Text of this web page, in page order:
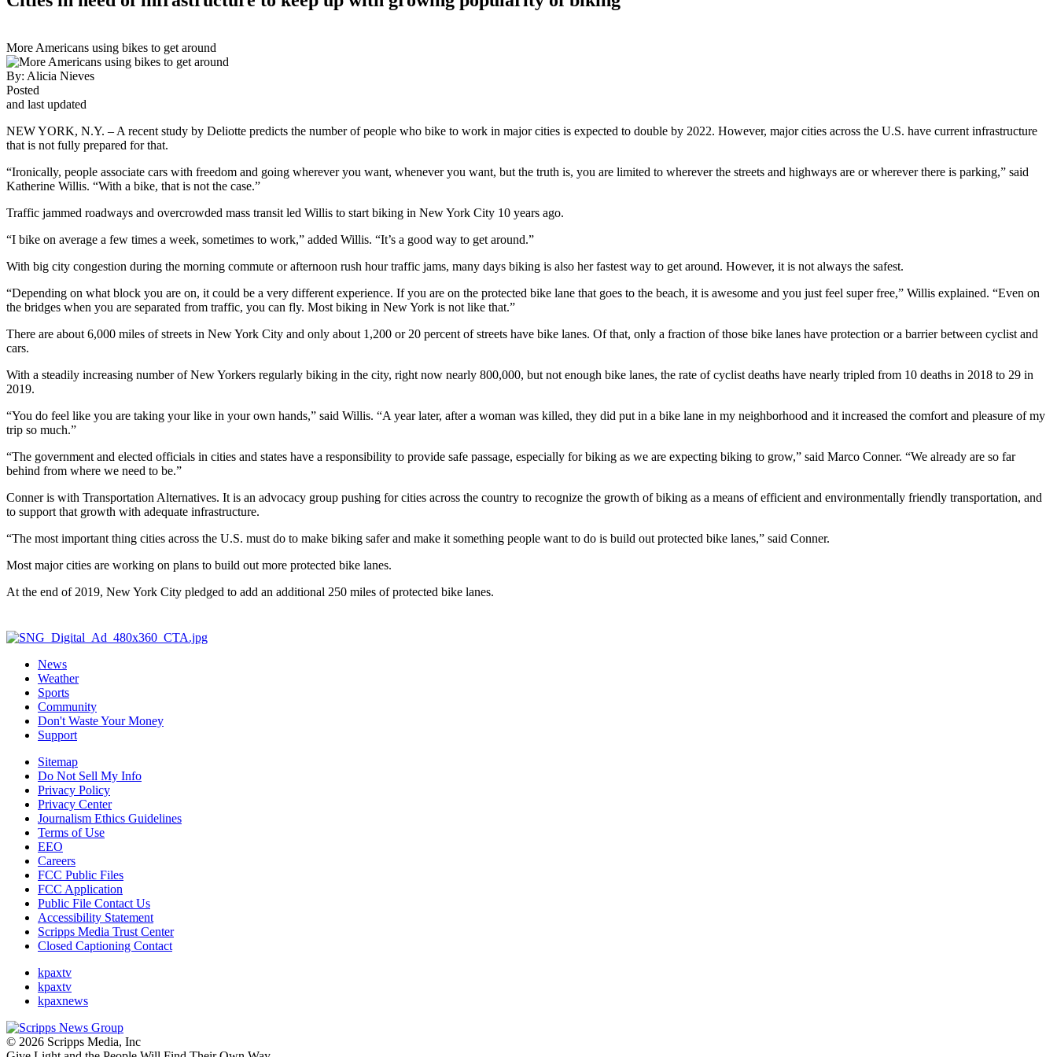
More Americans using bikes to get around
By: Alicia Nieves
Posted
and last updated
NEW YORK, N.Y. – A recent study by Deliotte predicts the number of people who bike to work in major cities is expected to double by 2022. However, major cities across the U.S. have current infrastructure
that is not fully prepared for that.
“Ironically, people associate cars with freedom and going wherever you want, whenever you want, but the truth is, you are limited to wherever the streets and highways are or wherever there is parking,” said
Katherine Willis. “With a bike, that is not the case.”
Traffic jammed roadways and overcrowded mass transit led Willis to start biking in New York City 10 years ago.
“I bike on average a few times a week, sometimes to work,” added Willis. “It’s a good way to get around.”
With big city congestion during the morning commute or afternoon rush hour traffic jams, many days biking is also her fastest way to get around. However, it is not always the safest.
“Depending on what block you are on, it could be a very different experience. If you are on the protected bike lane that goes to the beach, it is awesome and you just feel super free,” Willis explained. “Even on
the bridges when you are separated from traffic, you can fly. Most biking in New York is not like that.”
There are about 6,000 miles of streets in New York City and only about 1,200 or 20 percent of streets have bike lanes. Of that, only a fraction of those bike lanes have protection or a barrier between cyclist and
cars.
With a steadily increasing number of New Yorkers regularly biking in the city, right now nearly 800,000, but not enough bike lanes, the rate of cyclist deaths have nearly tripled from 10 deaths in 2018 to 29 in
2019.
“You do feel like you are taking your like in your own hands,” said Willis. “A year later, after a woman was killed, they did put in a bike lane in my neighborhood and it increased the comfort and pleasure of my
trip so much.”
“The government and elected officials in cities and states have a responsibility to provide safe passage, especially for biking as we are expecting biking to grow,” said Marco Conner. “We already are so far
behind from where we need to be.”
Conner is with Transportation Alternatives. It is an advocacy group pushing for cities across the country to recognize the growth of biking as a means of efficient and environmentally friendly transportation, and
to support that growth with adequate infrastructure.
“The most important thing cities across the U.S. must do to make biking safer and make it something people want to do is build out protected bike lanes,” said Conner.
Most major cities are working on plans to build out more protected bike lanes.
At the end of 2019, New York City pledged to add an additional 250 miles of protected bike lanes.
News
Weather
Sports
Community
Don't Waste Your Money
Support
Sitemap
Do Not Sell My Info
Privacy Policy
Privacy Center
Journalism Ethics Guidelines
Terms of Use
EEO
Careers
FCC Public Files
FCC Application
Public File Contact Us
Accessibility Statement
Scripps Media Trust Center
Closed Captioning Contact
kpaxtv
kpaxtv
kpaxnews
© 2026 Scripps Media, Inc